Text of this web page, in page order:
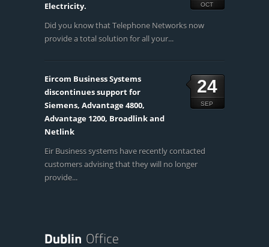
OCT
Electricity.
Did you know that Telephone Networks now
provide a total solution for all your...
24
SEP
Eircom Business Systems
discontinues support for
Siemens, Advantage 4800,
Advantage 1200, Broadlink and
Netlink
Eir Business systems have recently contacted
customers advising that they will no longer
provide...